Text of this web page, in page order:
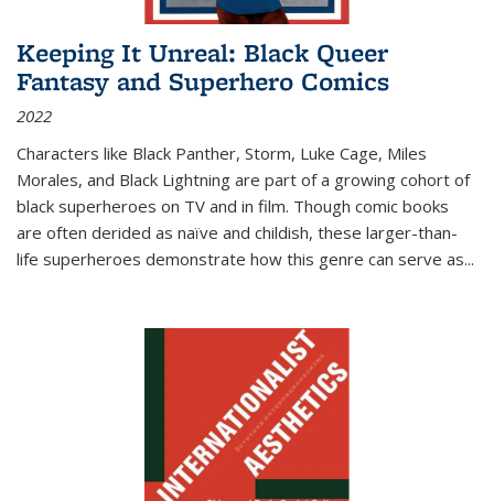
Keeping It Unreal: Black Queer
Fantasy and Superhero Comics
2022
Characters like Black Panther, Storm, Luke Cage, Miles
Morales, and Black Lightning are part of a growing cohort of
black superheroes on TV and in film. Though comic books
are often derided as naïve and childish, these larger-than-
life superheroes demonstrate how this genre can serve as...